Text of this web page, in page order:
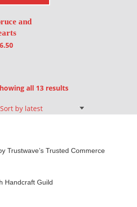
and
all 13 results
Trustwave’s Trusted Commerce
Handcraft Guild